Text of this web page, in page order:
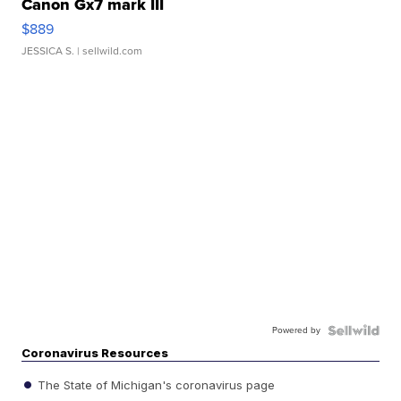
$889
JESSICA S. | sellwild.com
Powered by
Coronavirus Resources
The State of Michigan's coronavirus page